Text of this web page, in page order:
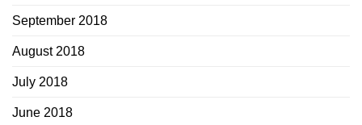
September 2018
August 2018
July 2018
June 2018